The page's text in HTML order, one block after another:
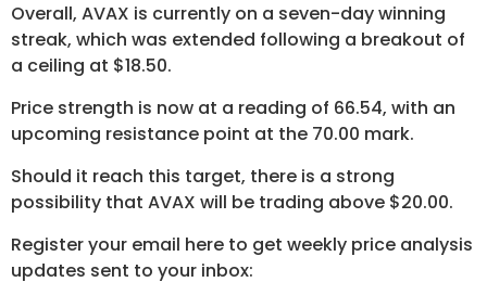
Overall, AVAX is currently on a seven-day winning
streak, which was extended following a breakout of
a ceiling at $18.50.
Price strength is now at a reading of 66.54, with an
upcoming resistance point at the 70.00 mark.
Should it reach this target, there is a strong
possibility that AVAX will be trading above $20.00.
Register your email here to get weekly price analysis
updates sent to your inbox: